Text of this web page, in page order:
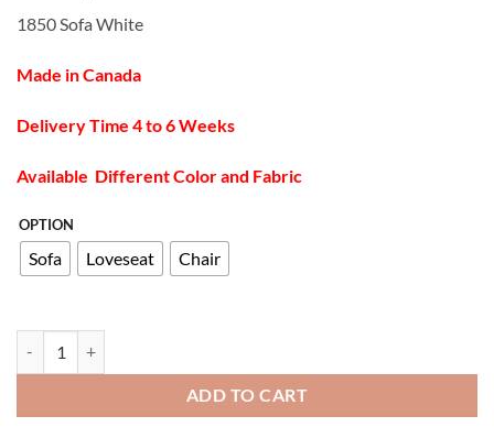
1850 Sofa White
Made in Canada
Delivery Time 4 to 6 Weeks
Available Different Color and Fabric
OPTION
Sofa Loveseat Chair
ADD TO CART